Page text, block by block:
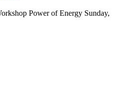
Power of Energy Sunday,